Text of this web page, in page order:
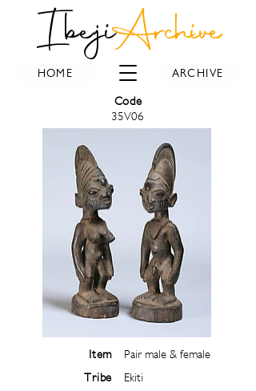
IbejiArchive
HOME ARCHIVE
Code
35V06
Item
Tribe
Pair male & female
Ekiti